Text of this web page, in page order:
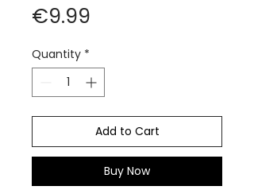
€9.99
Quantity *
Add to Cart
Buy Now